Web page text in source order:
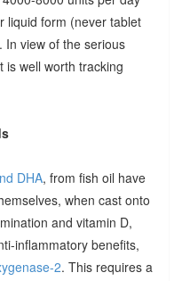
liquid form (never tablet
view of the serious
is well worth tracking
DHA, from fish oil have
when cast onto
and vitamin D,
inflammatory benefits,
2. This requires a